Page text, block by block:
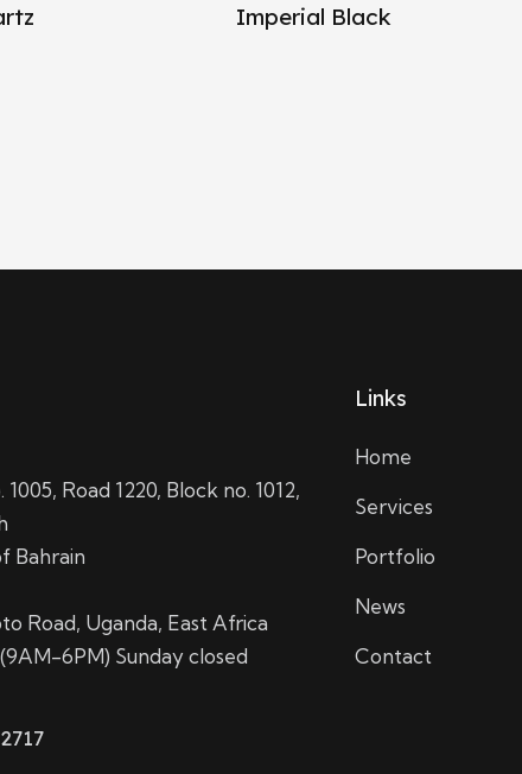
Imperial Black
1005, Road 1220, Block no. 1012,
Bahrain
Road, Uganda, East Africa
6PM) Sunday closed
Links
Home
Services
Portfolio
News
Contact